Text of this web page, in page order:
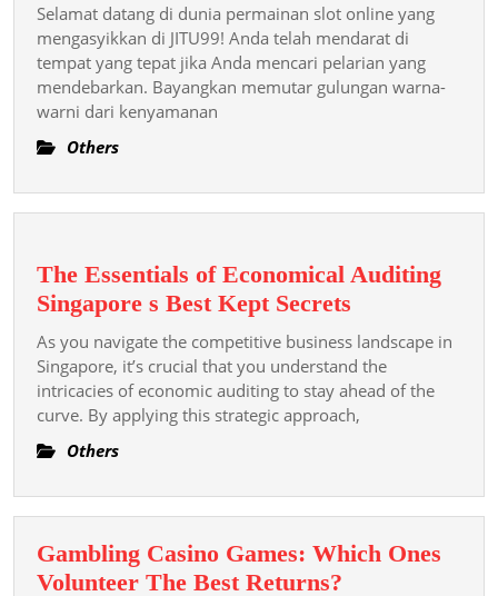
Tanpa
Akhir:
Panduan
Permainan
Online
Di
Selamat datang di dunia permainan slot online yang
mengasyikkan di JITU99! Anda telah mendarat di
tempat yang tepat jika Anda mencari pelarian yang
mendebarkan. Bayangkan memutar gulungan warna-
warni dari kenyamanan
Others
The Essentials of Economical Auditing
Singapore s Best Kept Secrets
Essentials
of
Economical
Auditing
Secrets
As you navigate the competitive business landscape in
Singapore, it’s crucial that you understand the
intricacies of economic auditing to stay ahead of the
curve. By applying this strategic approach,
Others
Gambling Casino Games: Which Ones
Volunteer The Best Returns?